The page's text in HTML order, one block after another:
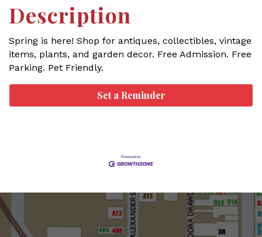
Description
Spring is here! Shop for antiques, collectibles, vintage
items, plants, and garden decor. Free Admission. Free
Parking. Pet Friendly.
Set a Reminder